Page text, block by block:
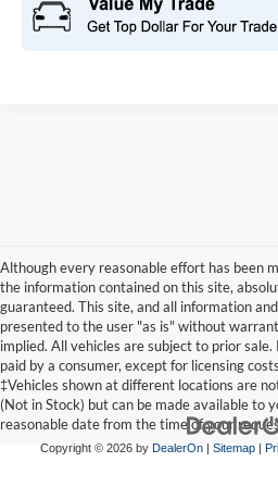
Although every reasonable effort has been
the information contained on this site,
guaranteed. This site, and all information
presented to the user "as is" without
implied. All vehicles are subject to prior
paid by a consumer, except for licensing
‡Vehicles shown at different locations are
(Not in Stock) but can be made available to
reasonable date from the time of your
Copyright © 2026 by DealerOn| Sitemap|